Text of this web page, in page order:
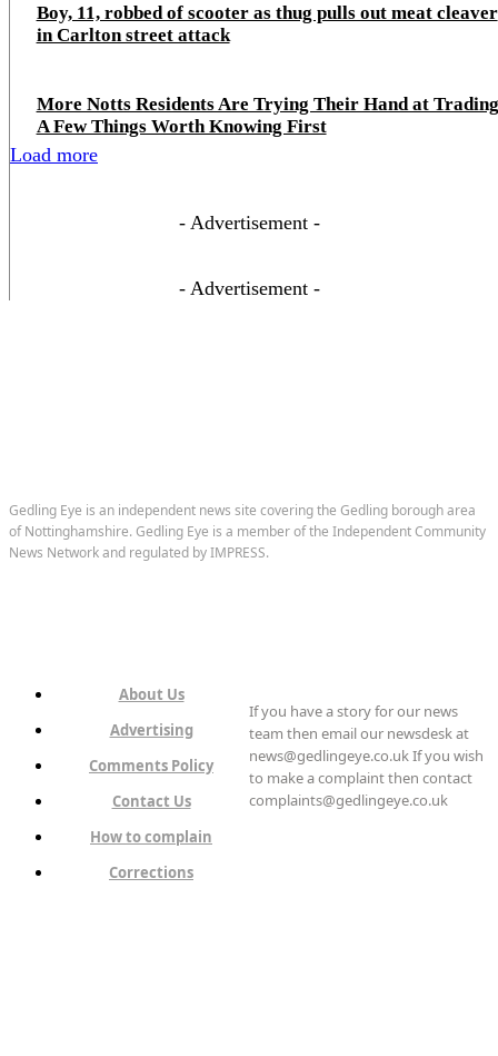
Boy, 11, robbed of scooter as thug pulls out meat cleaver
in Carlton street attack
More Notts Residents Are Trying Their Hand at
A Few Things Worth Knowing First
Load more
- Advertisement -
- Advertisement -
Gedling Eye is an independent news site covering the Gedling borough area
of Nottinghamshire. Gedling Eye is a member of the Independent Community
News Network and regulated by IMPRESS.
About Us
Advertising
Comments Policy
Contact Us
How to complain
Corrections
If you have a story for our news
team then email our newsdesk at
news@gedlingeye.co.uk If you wish
to make a complaint then contact
complaints@gedlingeye.co.uk